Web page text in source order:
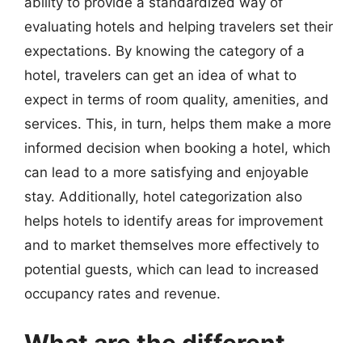
evaluating hotels and helping travelers set their
expectations. By knowing the category of a
hotel, travelers can get an idea of what to
expect in terms of room quality, amenities, and
services. This, in turn, helps them make a more
informed decision when booking a hotel, which
can lead to a more satisfying and enjoyable
stay. Additionally, hotel categorization also
helps hotels to identify areas for improvement
and to market themselves more effectively to
potential guests, which can lead to increased
occupancy rates and revenue.